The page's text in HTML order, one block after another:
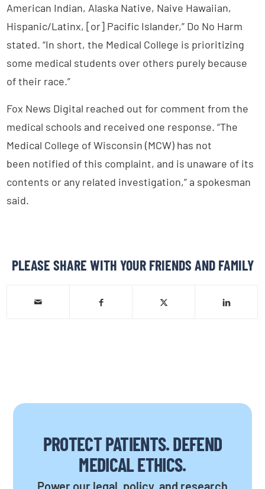
American Indian, Alaska Native, Naive Hawaiian,
Hispanic/Latinx, [or] Pacific Islander,” Do No Harm
stated. “In short, the Medical College is prioritizing
some medical students over others purely because
of their race.”
Fox News Digital reached out for comment from the
medical schools and received one response. “The
Medical College of Wisconsin (MCW) has not
been notified of this complaint, and is unaware of its
contents or any related investigation,” a spokesman
said.
PLEASE SHARE WITH YOUR FRIENDS AND FAMILY
PROTECT PATIENTS. DEFEND
MEDICAL ETHICS.
Power our legal, policy, and research